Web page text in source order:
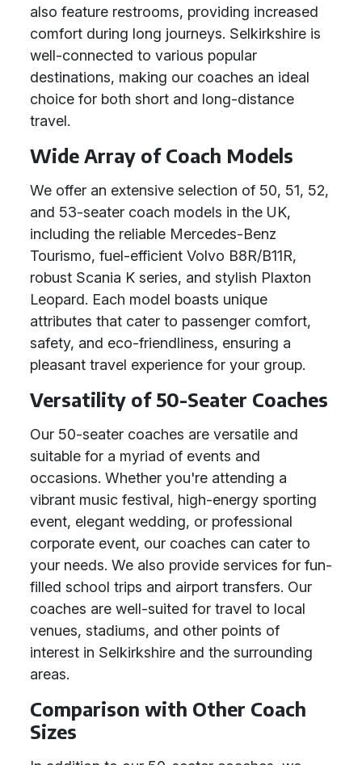
also feature restrooms, providing increased
comfort during long journeys. Selkirkshire is
well-connected to various popular
destinations, making our coaches an ideal
choice for both short and long-distance
travel.
Wide Array of Coach Models
We offer an extensive selection of 50, 51, 52,
and 53-seater coach models in the UK,
including the reliable Mercedes-Benz
Tourismo, fuel-efficient Volvo B8R/B11R,
robust Scania K series, and stylish Plaxton
Leopard. Each model boasts unique
attributes that cater to passenger comfort,
safety, and eco-friendliness, ensuring a
pleasant travel experience for your group.
Versatility of 50-Seater Coaches
Our 50-seater coaches are versatile and
suitable for a myriad of events and
occasions. Whether you're attending a
vibrant music festival, high-energy sporting
event, elegant wedding, or professional
corporate event, our coaches can cater to
your needs. We also provide services for fun-
filled school trips and airport transfers. Our
coaches are well-suited for travel to local
venues, stadiums, and other points of
interest in Selkirkshire and the surrounding
areas.
Comparison with Other Coach
Sizes